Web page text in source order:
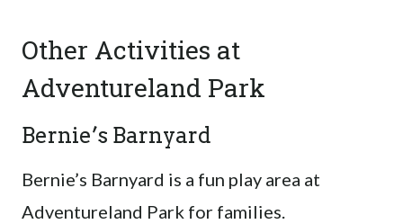
Other Activities at
Adventureland Park
Bernie’s Barnyard
Bernie’s Barnyard is a fun play area at
Adventureland Park for families.